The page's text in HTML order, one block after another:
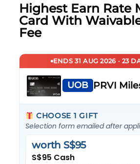
Highest Earn Rate
Card With
Fee
ENDS 31 AUG 2026 · 23
UOB PRVI
CHOOSE 1 GIFT
Selection form emailed after
S$95 Cash
worth S$95